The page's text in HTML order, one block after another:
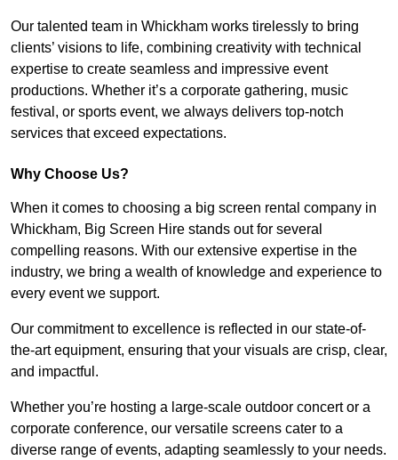
Our talented team in Whickham works tirelessly to bring
clients’ visions to life, combining creativity with technical
expertise to create seamless and impressive event
productions. Whether it’s a corporate gathering, music
festival, or sports event, we always delivers top-notch
services that exceed expectations.
Why Choose Us?
When it comes to choosing a big screen rental company in
Whickham, Big Screen Hire stands out for several
compelling reasons. With our extensive expertise in the
industry, we bring a wealth of knowledge and experience to
every event we support.
Our commitment to excellence is reflected in our state-of-
the-art equipment, ensuring that your visuals are crisp, clear,
and impactful.
Whether you’re hosting a large-scale outdoor concert or a
corporate conference, our versatile screens cater to a
diverse range of events, adapting seamlessly to your needs.